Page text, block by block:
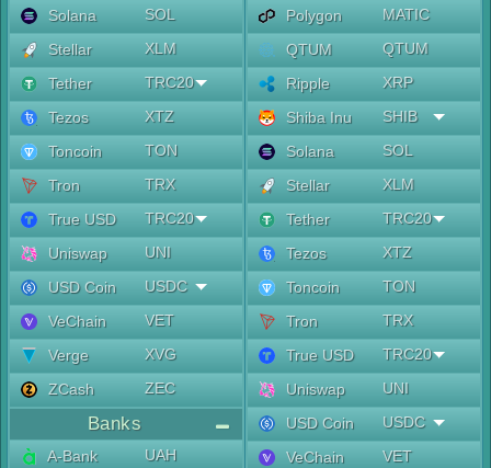
Solana
SOL
Stellar
XLM
Tether
TRC20
Tezos
XTZ
Toncoin
TON
Tron
TRX
True USD
TRC20
Uniswap
UNI
USD Coin
USDC
VeChain
VET
Verge
XVG
ZCash
ZEC
Banks
A-Bank
UAH
Polygon
MATIC
QTUM
QTUM
Ripple
XRP
Shiba Inu
SHIB
Solana
SOL
Stellar
XLM
Tether
TRC20
Tezos
XTZ
Toncoin
TON
Tron
TRX
True USD
TRC20
Uniswap
UNI
USD Coin
USDC
VeChain
VET